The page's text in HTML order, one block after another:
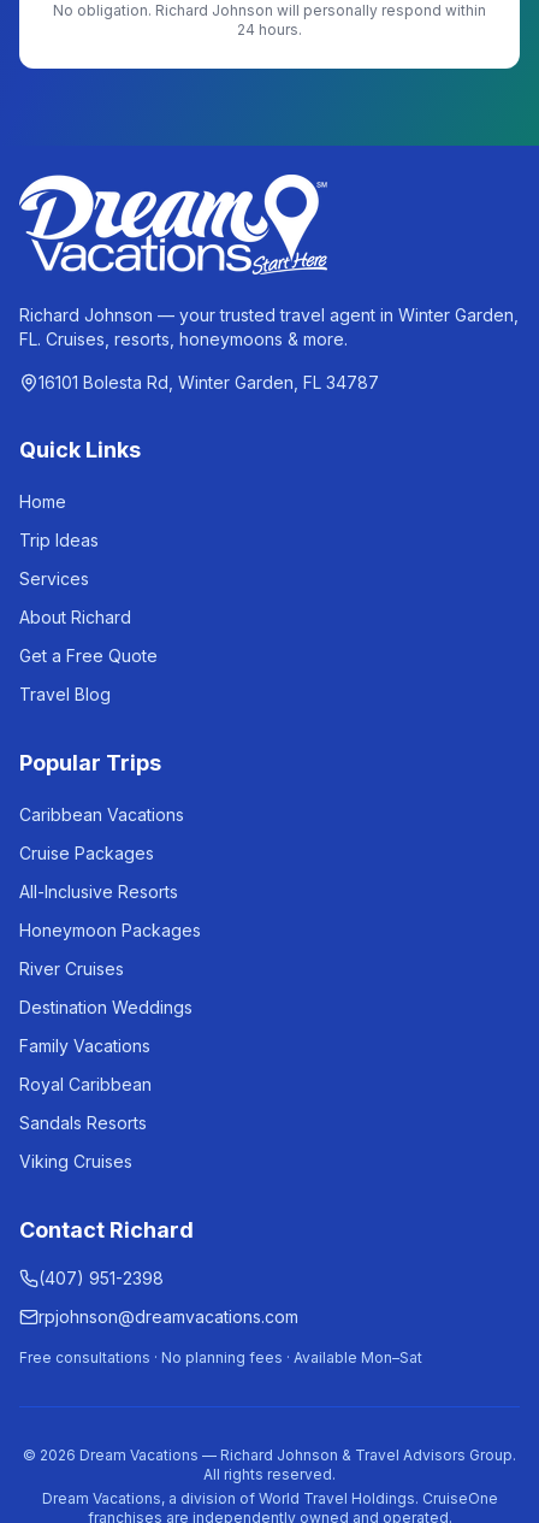
No obligation. Richard Johnson will personally respond within
24 hours.
Richard Johnson — your trusted travel agent in Winter Garden,
FL. Cruises, resorts, honeymoons & more.
16101 Bolesta Rd, Winter Garden, FL 34787
Quick Links
Home
Trip Ideas
Services
About Richard
Get a Free Quote
Travel Blog
Popular Trips
Caribbean Vacations
Cruise Packages
All-Inclusive Resorts
Honeymoon Packages
River Cruises
Destination Weddings
Family Vacations
Royal Caribbean
Sandals Resorts
Viking Cruises
Contact Richard
(407) 951-2398
rpjohnson@dreamvacations.com
Free consultations · No planning fees · Available Mon–Sat
© 2026 Dream Vacations — Richard Johnson & Travel Advisors Group.
All rights reserved.
Dream Vacations, a division of World Travel Holdings. CruiseOne
franchises are independently owned and operated.